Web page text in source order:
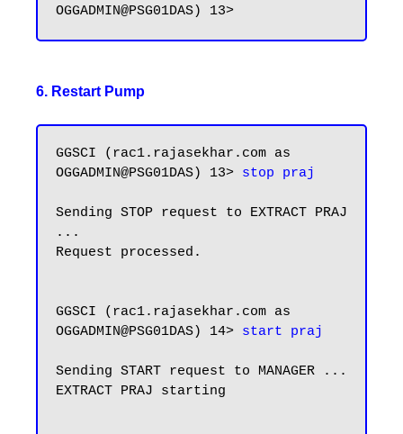
6. Restart Pump
GGSCI (rac1.rajasekhar.com as
OGGADMIN@PSG01DAS) 13> stop praj
Sending STOP request to EXTRACT PRAJ
...
Request processed.
GGSCI (rac1.rajasekhar.com as
OGGADMIN@PSG01DAS) 14> start praj
Sending START request to MANAGER ...
EXTRACT PRAJ starting